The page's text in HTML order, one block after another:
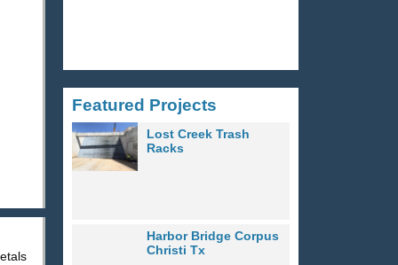
Featured Projects
Lost Creek Trash
Racks
Harbor Bridge Corpus
Christi Tx